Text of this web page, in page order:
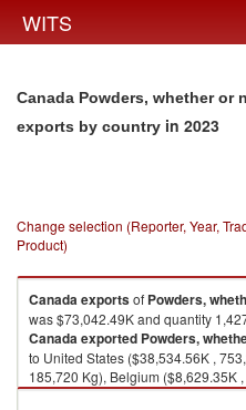
WITS
Canada Powders, whether or
exports by country in 2023
Change selection (Reporter, Year,
Product)
Canadaexportsof Powders,
was $73,042.49K and quantity
Canadaexported Powders,
to United States ($38,534.56K ,
185,720 Kg), Belgium ($8,629.35K
($3,985.36K , 77,909 Kg),